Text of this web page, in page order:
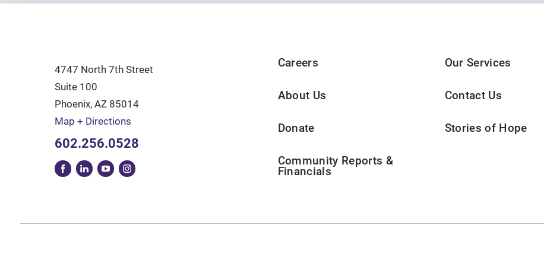
4747 North 7th Street
Suite 100
Phoenix, AZ 85014
Map + Directions
602.256.0528
Careers Our Services
About Us Contact Us
Donate Stories of Hope
Community Reports &
Financials